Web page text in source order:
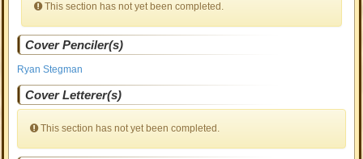
This section has not yet been completed.
Cover Penciler(s)
Ryan Stegman
Cover Letterer(s)
This section has not yet been completed.